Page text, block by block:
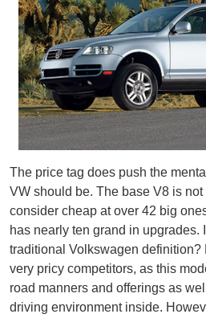
The price tag does push the
VW should be. The base V8 is
consider cheap at over 42 big
has nearly ten grand in upgrades.
traditional Volkswagen definition?
very pricy competitors, as this
road manners and offerings as
driving environment inside.